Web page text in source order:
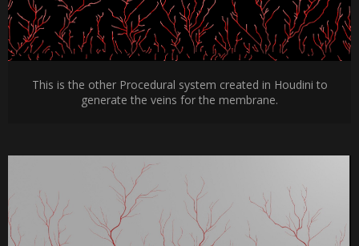
This is the other Procedural system created in Houdini to
generate the veins for the membrane.